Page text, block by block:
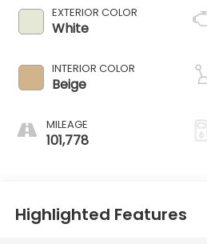
EXTERIOR COLOR
White
INTERIOR COLOR
Beige
MILEAGE
101,778
Highlighted Features